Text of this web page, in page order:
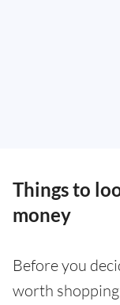
Things to
money
Before you
worth